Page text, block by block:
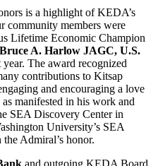
is a highlight of KEDA’s
community members were
Lifetime Economic Champion
A. Harlow JAGC, U.S.
The award recognized
contributions to Kitsap
and encouraging a love
manifested in his work and
SEA Discovery Center in
University’s SEA
Admiral’s honor.